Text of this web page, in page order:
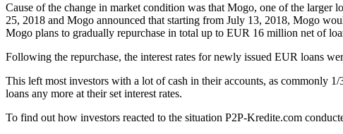
Cause of the change in market condition was that Mogo, one of the
25, 2018 and Mogo announced that starting from July 13, 2018, Mogo
Mogo plans to gradually repurchase in total up to EUR 16 million net of
Following the repurchase, the interest rates for newly issued EUR loans
This left most investors with a lot of cash in their accounts, as commonly
loans any more at their set interest rates.
To find out how investors reacted to the situation P2P-Kredite.com